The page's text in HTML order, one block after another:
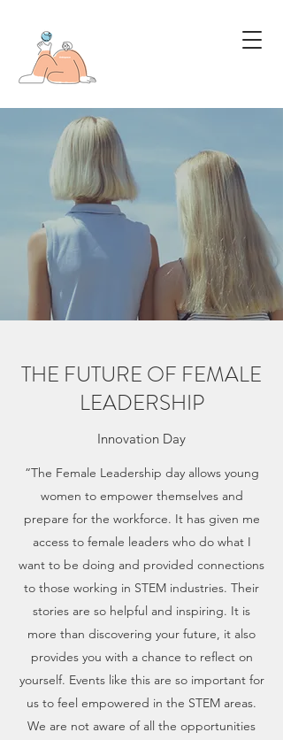
THE FUTURE OF FEMALE
LEADERSHIP
Innovation Day
“The Female Leadership day allows young
women to empower themselves and
prepare for the workforce. It has given me
access to female leaders who do what I
want to be doing and provided connections
to those working in STEM industries. Their
stories are so helpful and inspiring. It is
more than discovering your future, it also
provides you with a chance to reflect on
yourself. Events like this are so important for
us to feel empowered in the STEM areas.
We are not aware of all the opportunities